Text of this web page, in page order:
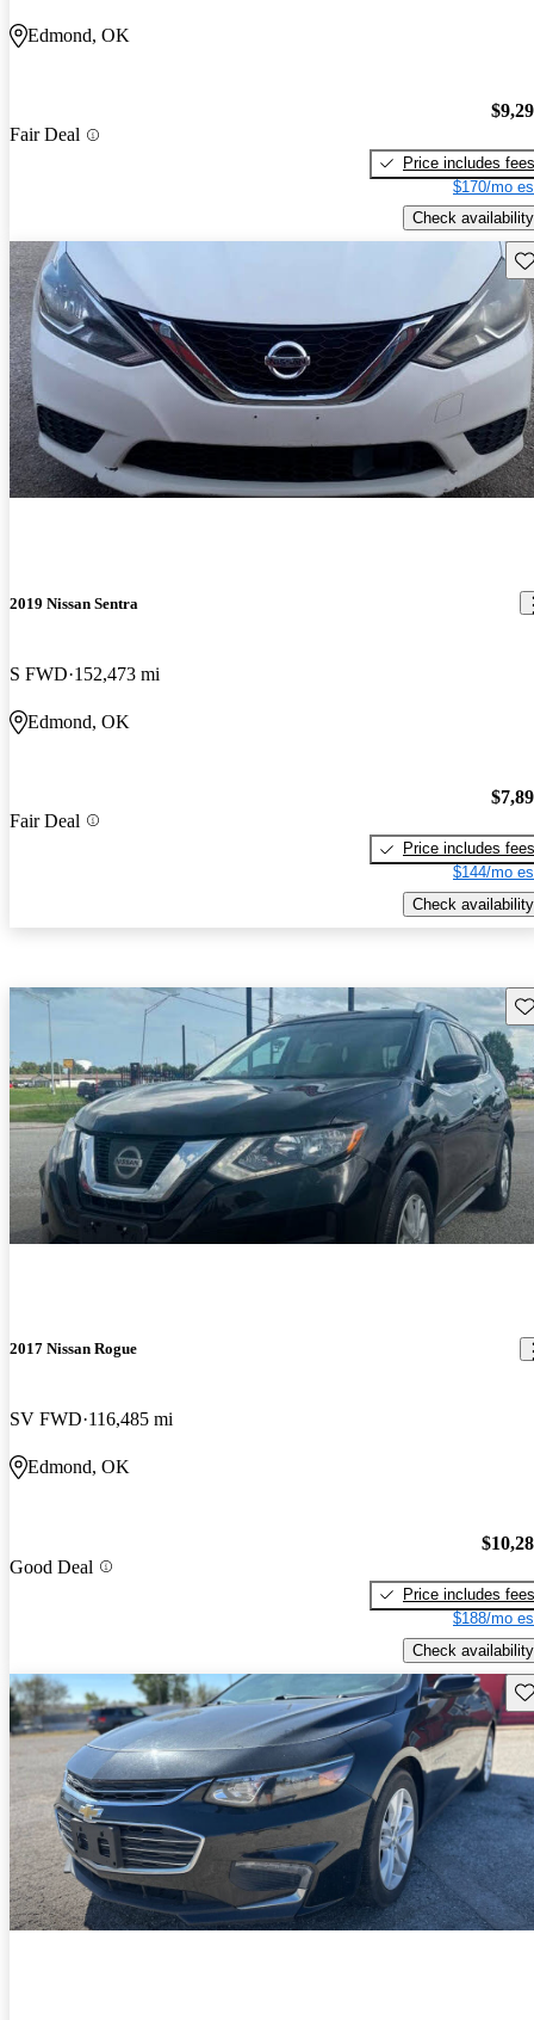
Edmond, OK
Fair Deal
Price includes fees
$170/mo
Check availability
2019 Nissan Sentra
S FWD 152,473 mi
Edmond, OK
Fair Deal
Price includes fees
$144/mo
Check availability
2017 Nissan Rogue
SV FWD 116,485 mi
Edmond, OK
Good Deal
Price includes fees
$188/mo
Check availability